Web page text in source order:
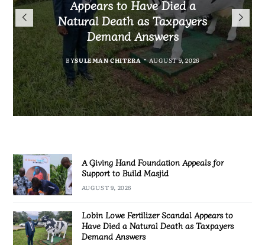
Appeals for Support to Build
Masjid
BY
MALAWI FREEDOM NETWORK
AUGUST 9, 2026
Appears to Have Died a
Natural Death as Taxpayers
Demand Answers
BYSULEMAN CHITERA AUGUST 9, 2026
the Controversial Case Gone
Cold? No Arrests, No Answers,
No Action
BYSULEMAN CHITERA AUGUST 9, 2026
President Mutharika Mourns
MBC Boss Brian Banda
SULEMAN CHITERA AUGUST 9, 2026
A Giving Hand Foundation Appeals for
Support to Build Masjid
AUGUST 9, 2026
Lobin Lowe Fertilizer Scandal Appears to
Have Died a Natural Death as Taxpayers
Demand Answers